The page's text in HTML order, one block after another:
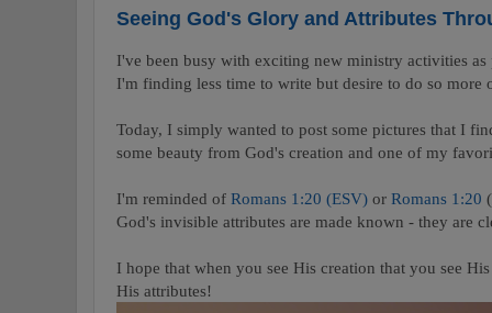
Seeing God's Glory and Attributes
I've been busy with exciting new ministry activities
I'm finding less time to write but desire to do so more
Today, I simply wanted to post some pictures that I
some beauty from God's creation and one of my
I'm reminded of Romans 1:20 (ESV) or Romans 1:20
God's invisible attributes are made known - they are
I hope that when you see His creation that you see
His attributes!